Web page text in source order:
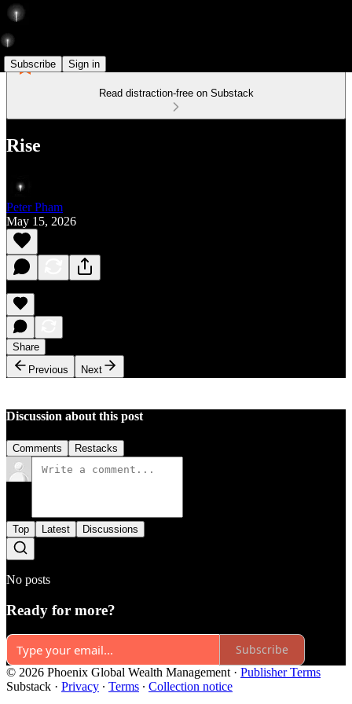
Subscribe Sign in
Read distraction-free on Substack
Rise
Peter Pham
May 15, 2026
Share
Previous
Next
Discussion about this post
Comments Restacks
Top Latest Discussions
No posts
Ready for more?
Subscribe
© 2026 Phoenix Global Wealth Management · Publisher Terms
Substack · Privacy ∙ Terms ∙ Collection notice